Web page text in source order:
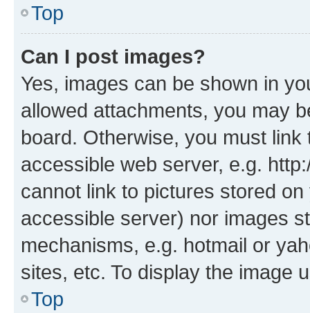
Top
Can I post images?
Yes, images can be shown in
allowed attachments, you may
board. Otherwise, you must
accessible web server, e.g.
cannot link to pictures stored
accessible server) nor images
mechanisms, e.g. hotmail or
sites, etc. To display the image
Top